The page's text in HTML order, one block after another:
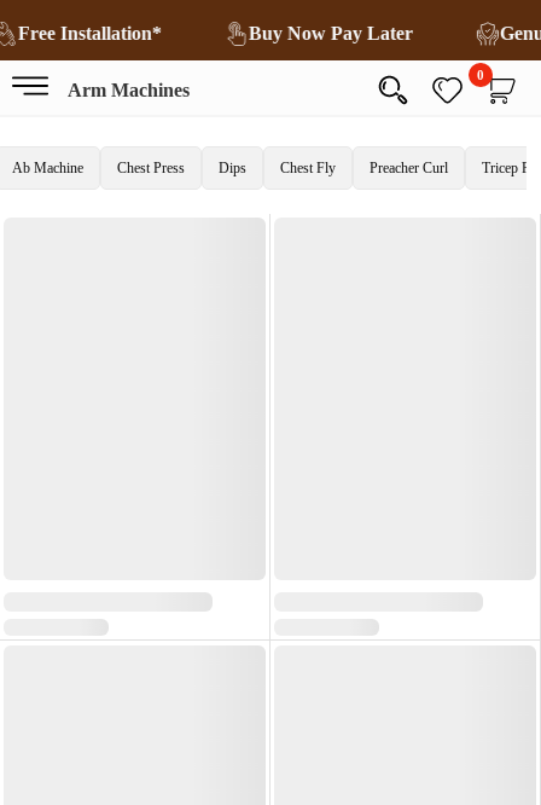
Free Installation* Buy Now Pay Later
Arm Machines
0
Ab Machine Chest Press Dips Chest Fly Preacher Curl Tricep